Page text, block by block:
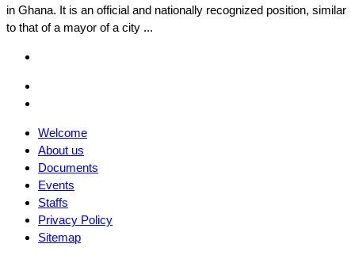
in Ghana. It is an official and nationally recognized position, similar
to that of a mayor of a city ...
Welcome
About us
Documents
Events
Staffs
Privacy Policy
Sitemap